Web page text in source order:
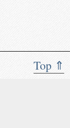
Top ⇑